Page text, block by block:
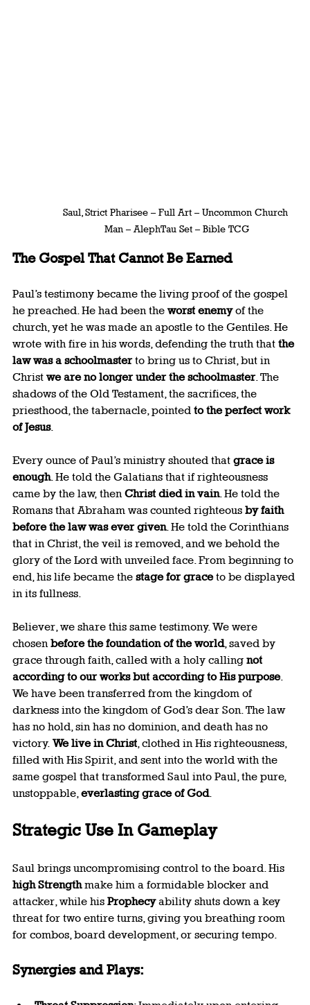
Saul, Strict Pharisee – Full Art – Uncommon Church
Man – AlephTau Set – Bible TCG
The Gospel That Cannot Be Earned
Paul’s testimony became the living proof of the gospel
he preached. He had been the worst enemy of the
church, yet he was made an apostle to the Gentiles. He
wrote with fire in his words, defending the truth that the
law was a schoolmaster to bring us to Christ, but in
Christ we are no longer under the schoolmaster. The
shadows of the Old Testament, the sacrifices, the
priesthood, the tabernacle, pointed to the perfect work
of Jesus.
Every ounce of Paul’s ministry shouted that grace is
enough. He told the Galatians that if righteousness
came by the law, then Christ died in vain. He told the
Romans that Abraham was counted righteous by faith
before the law was ever given. He told the Corinthians
that in Christ, the veil is removed, and we behold the
glory of the Lord with unveiled face. From beginning to
end, his life became the stage for grace to be displayed
in its fullness.
Believer, we share this same testimony. We were
chosen before the foundation of the world, saved by
grace through faith, called with a holy calling not
according to our works but according to His purpose.
We have been transferred from the kingdom of
darkness into the kingdom of God’s dear Son. The law
has no hold, sin has no dominion, and death has no
victory. We live in Christ, clothed in His righteousness,
filled with His Spirit, and sent into the world with the
same gospel that transformed Saul into Paul, the pure,
unstoppable, everlasting grace of God.
Strategic Use In Gameplay
Saul brings uncompromising control to the board. His
high Strength make him a formidable blocker and
attacker, while his Prophecy ability shuts down a key
threat for two entire turns, giving you breathing room
for combos, board development, or securing tempo.
Synergies and Plays: